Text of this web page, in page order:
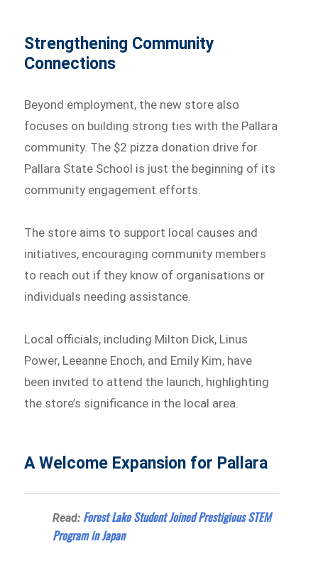
Strengthening Community
Connections
Beyond employment, the new store also
focuses on building strong ties with the Pallara
community. The $2 pizza donation drive for
Pallara State School is just the beginning of its
community engagement efforts.
The store aims to support local causes and
initiatives, encouraging community members
to reach out if they know of organisations or
individuals needing assistance.
Local officials, including Milton Dick, Linus
Power, Leeanne Enoch, and Emily Kim, have
been invited to attend the launch, highlighting
the store’s significance in the local area.
A Welcome Expansion for Pallara
Read: Forest Lake Student Joined Prestigious STEM
Program in Japan